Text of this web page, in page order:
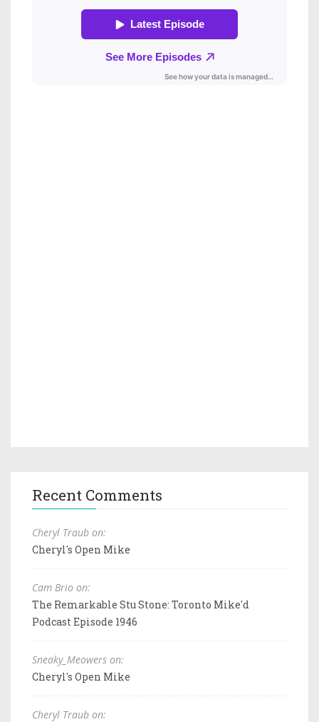
Recent Comments
Cheryl Traub on:
Cheryl's Open Mike
Cam Brio on:
The Remarkable Stu Stone: Toronto Mike'd
Podcast Episode 1946
Sneaky_Meowers on:
Cheryl's Open Mike
Cheryl Traub on: